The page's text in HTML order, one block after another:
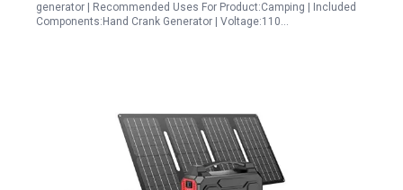
generator | Recommended Uses For Product:Camping | Included
Components:Hand Crank Generator | Voltage:110…